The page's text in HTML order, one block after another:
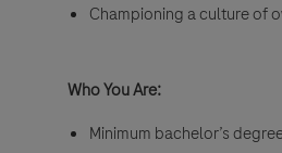
Championing a culture of
Who You Are:
Minimum bachelor’s